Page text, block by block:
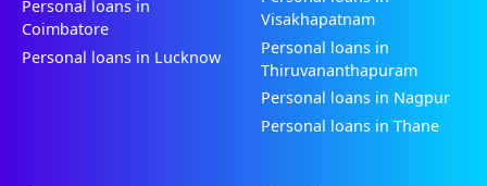
Personal loans in
Coimbatore
Personal loans in Lucknow
Visakhapatnam
Personal loans in
Thiruvananthapuram
Personal loans in Nagpur
Personal loans in Thane